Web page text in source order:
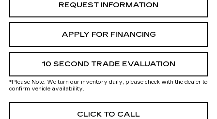
REQUEST INFORMATION
APPLY FOR FINANCING
10 SECOND TRADE EVALUATION
*Please Note: We turn our inventory daily, please check with the dealer to
confirm vehicle availability.
CLICK TO CALL